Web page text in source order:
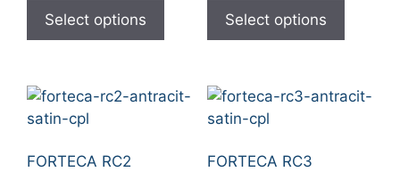
Select options Select options
FORTECA RC2 FORTECA RC3